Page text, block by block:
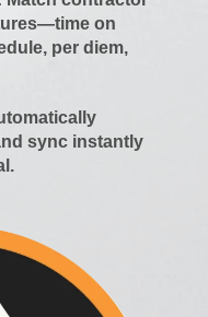
on
per diem,
sync instantly